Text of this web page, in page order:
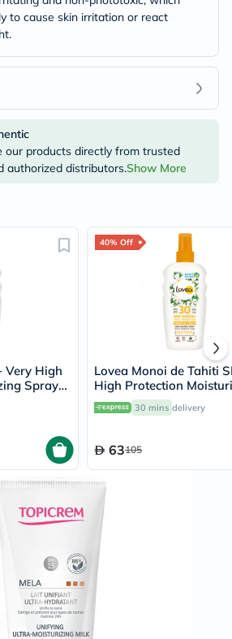
to cause skin irritation or react
our products directly from trusted
authorized distributors.Show More
Very High
Spray
40% Off
Lovea Monoi de Tahiti
High Protection
Spray 150ml
30 mins delivery
63105